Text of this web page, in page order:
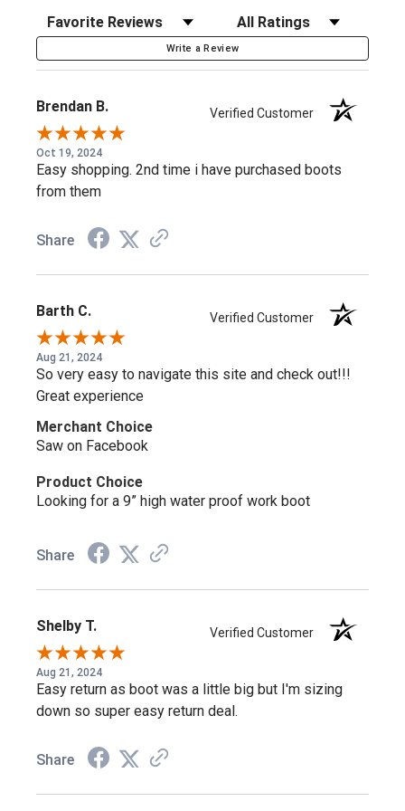
Work Life EVA/Rubber Outsole
: High-traction, oil- and
slip-resistant.
Removable Ultimate Shock Absorption™ Insert:
Waterproof
: A waterproof barrier keeps your feet dry.
EH Rated: Non-conductive protection against electrical
hazards in dry conditions.
laces.
Rugged enough for the jobsite, sharp enough to wear after
— the Crazy Horse leather and classic silhouette work in
both settings.
A Spare Set of Laces
Every Iron River boot ships with an extra pair of River Bank
804-4144?
If you want composite toe protection and genuine
waterproofing in a boot that looks as good off the clock as
Similar Styles to Consider
Sort Reviews Filter Reviews by Rating
Write a Review
Brendan B. Verified Customer
Oct 19, 2024
Easy shopping. 2nd time i have purchased boots
from them
Share
Barth C. Verified Customer
Aug 21, 2024
So very easy to navigate this site and check out!!!
Great experience
Merchant Choice
Saw on Facebook
Product Choice
Looking for a 9” high water proof work boot
Share
Shelby T. Verified Customer
Aug 21, 2024
Easy return as boot was a little big but I'm sizing
down so super easy return deal.
Share